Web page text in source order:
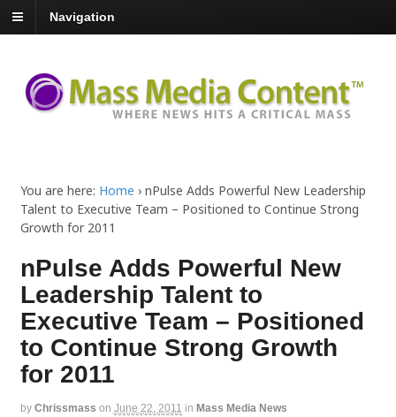
Navigation
You are here: Home › nPulse Adds Powerful New Leadership
Talent to Executive Team – Positioned to Continue Strong
Growth for 2011
nPulse Adds Powerful New
Leadership Talent to
Executive Team – Positioned
to Continue Strong Growth
for 2011
by Chrissmass on June 22, 2011 in Mass Media News